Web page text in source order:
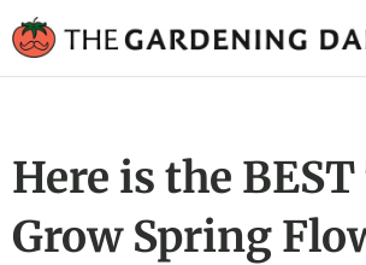
Here is the
Grow Spring